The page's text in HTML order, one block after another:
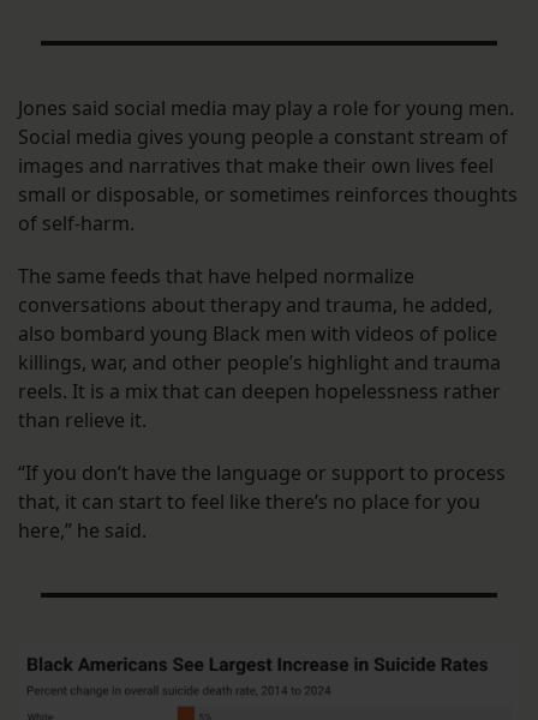
Jones said social media may play a role for young men.
Social media gives young people a constant stream of
images and narratives that make their own lives feel
small or disposable, or sometimes reinforces thoughts
of self-harm.
The same feeds that have helped normalize
conversations about therapy and trauma, he added,
also bombard young Black men with videos of police
killings, war, and other people’s highlight and trauma
reels. It is a mix that can deepen hopelessness rather
than relieve it.
“If you don’t have the language or support to process
that, it can start to feel like there’s no place for you
here,” he said.